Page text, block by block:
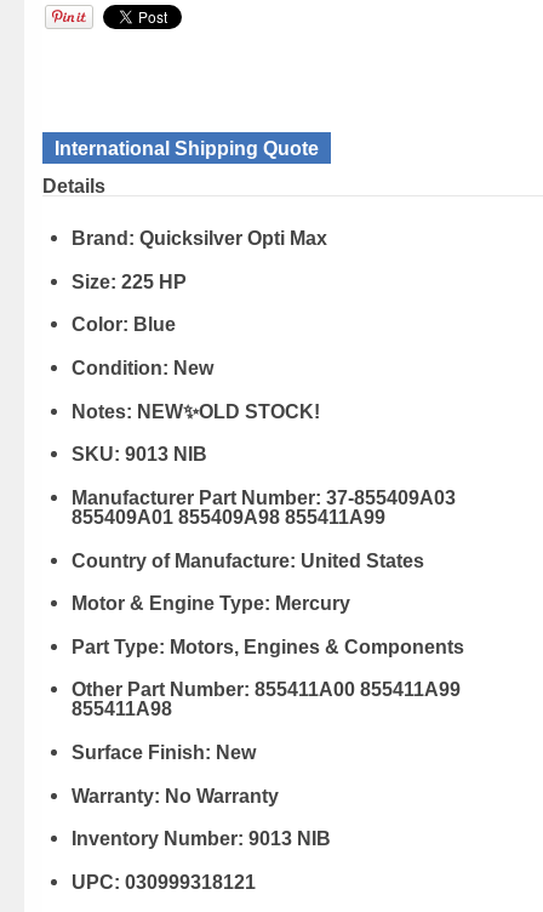
International Shipping Quote
Details
Brand:Quicksilver Opti Max
Size:225 HP
Color: Blue
Condition: New
Notes: NEW✨OLD STOCK!
SKU:9013 NIB
Manufacturer Part Number:37-855409A03
855409A01 855409A98 855411A99
Country of Manufacture: United States
Motor & Engine Type: Mercury
Part Type: Motors, Engines & Components
Other Part Number:855411A00 855411A99
855411A98
Surface Finish: New
Warranty: No Warranty
Inventory Number:9013 NIB
UPC:030999318121